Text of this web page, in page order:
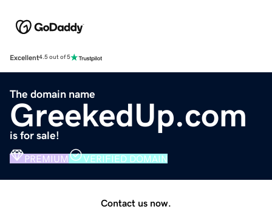
Excellent4.5 out of 5
The domain name
GreekedUp.com
is for sale!
PREMIUM VERIFIED DOMAIN
Contact us now.